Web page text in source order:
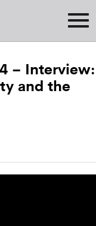
– Interview:
and the